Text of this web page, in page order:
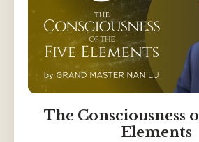
The Consciousness
Elements